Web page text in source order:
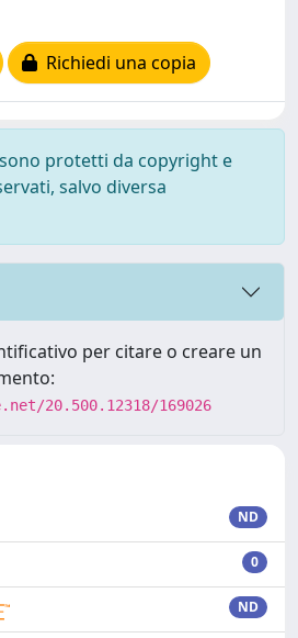
Richiedi una copia
protetti da copyright e
salvo diversa
per citare o creare un
20.500.12318/169026
ND
0
ND